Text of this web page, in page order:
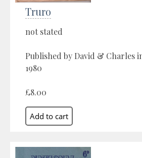
Truro
not stated
Published by David & Charles
1980
£8.00